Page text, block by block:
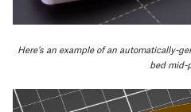
Here’s an example of an automatically-
bed mid-